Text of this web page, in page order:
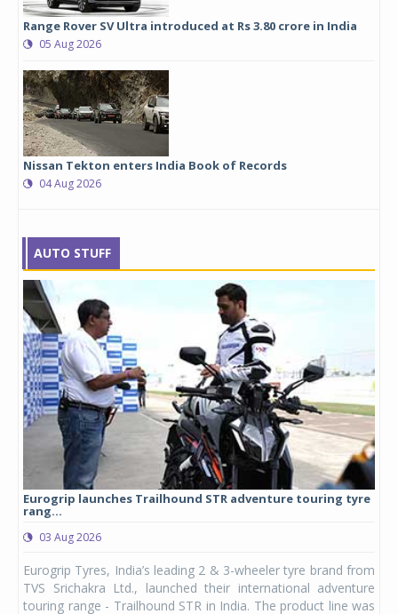
Range Rover SV Ultra introduced at Rs 3.80 crore in India
05 Aug 2026
Nissan Tekton enters India Book of Records
04 Aug 2026
AUTO STUFF
Eurogrip launches Trailhound STR adventure touring tyre
rang...
03 Aug 2026
Eurogrip Tyres, India’s leading 2 & 3-wheeler tyre brand from
TVS Srichakra Ltd., launched their international adventure
touring range - Trailhound STR in India. The product line was